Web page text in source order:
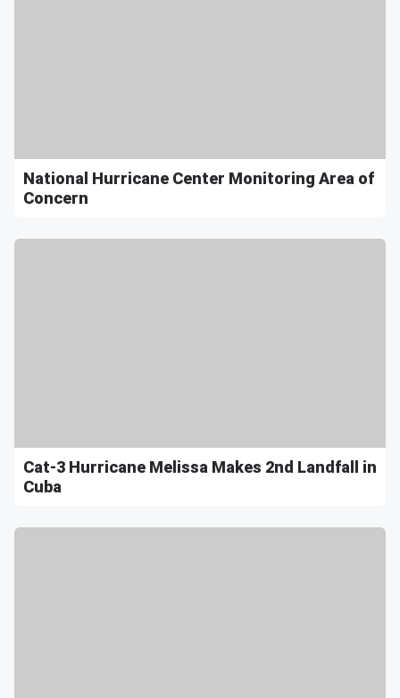
National Hurricane Center Monitoring Area of
Concern
Cat-3 Hurricane Melissa Makes 2nd Landfall in
Cuba